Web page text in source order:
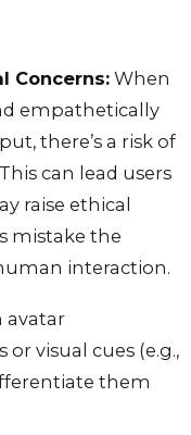
Concerns: When
empathetically
there’s a risk of
can lead users
raise ethical
mistake the
interaction.
avatar
visual cues (e.g.,
them